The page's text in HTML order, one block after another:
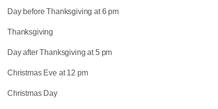
Day before Thanksgiving at 6 pm
Thanksgiving
Day after Thanksgiving at 5 pm
Christmas Eve at 12 pm
Christmas Day